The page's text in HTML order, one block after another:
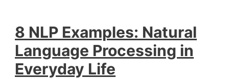
8 NLP Examples: Natural
Language Processing in
Everyday Life